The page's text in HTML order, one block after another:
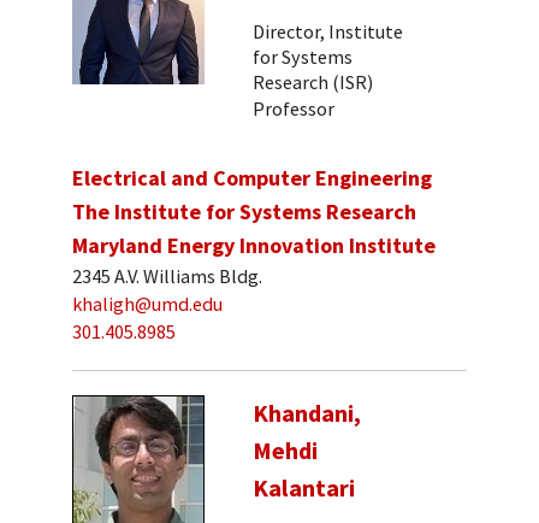
Director, Institute
for Systems
Research (ISR)
Professor
Electrical and Computer Engineering
The Institute for Systems Research
Maryland Energy Innovation Institute
2345 A.V. Williams Bldg.
khaligh@umd.edu
301.405.8985
Khandani,
Mehdi
Kalantari